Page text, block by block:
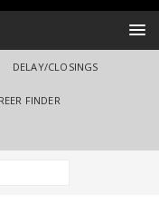
DELAY/CLOSINGS
FINDER